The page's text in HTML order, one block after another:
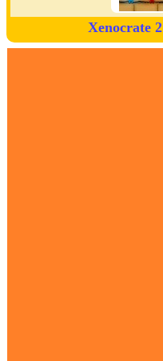
Xenocrate 2